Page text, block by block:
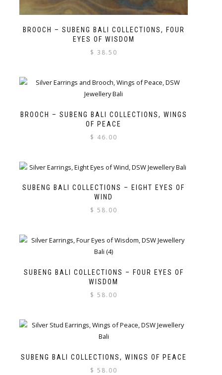
BROOCH – SUBENG BALI COLLECTIONS, FOUR
EYES OF WISDOM
$ 38.50
BROOCH – SUBENG BALI COLLECTIONS, WINGS
OF PEACE
$ 46.00
SUBENG BALI COLLECTIONS – EIGHT EYES OF
WIND
$ 58.00
SUBENG BALI COLLECTIONS – FOUR EYES OF
WISDOM
$ 58.00
SUBENG BALI COLLECTIONS, WINGS OF PEACE
$ 58.00